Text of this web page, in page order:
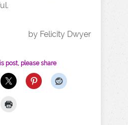
by Felicity Dwyer
post, please share